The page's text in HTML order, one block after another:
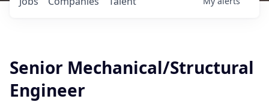
Senior Mechanical/Structural
Engineer